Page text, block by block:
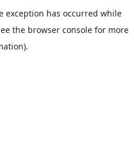
exception has occurred while
the browser consolefor more